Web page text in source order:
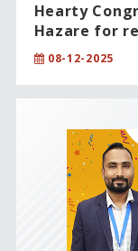
Hearty
Hazare for
Presentation
08-12-2025